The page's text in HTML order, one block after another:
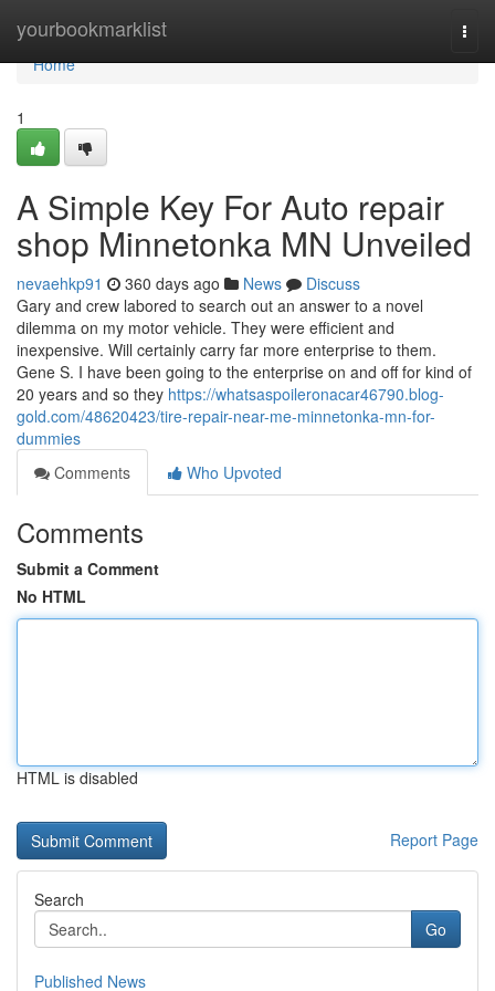
yourbookmarklist
Home
Home
1
A Simple Key For Auto repair
shop Minnetonka MN Unveiled
nevaehkp91 360 days ago News
Discuss
Gary and crew labored to search out an answer to a novel
dilemma on my motor vehicle. They were efficient and
inexpensive. Will certainly carry far more enterprise to them.
Gene S. I have been going to the enterprise on and off for kind of
20 years and so they https://whatsaspoileronacar46790.blog-
gold.com/48620423/tire-repair-near-me-minnetonka-mn-for-
dummies
Comments
Who Upvoted
Comments
Submit a Comment
No HTML
HTML is disabled
Report Page
Search
Go
Published News